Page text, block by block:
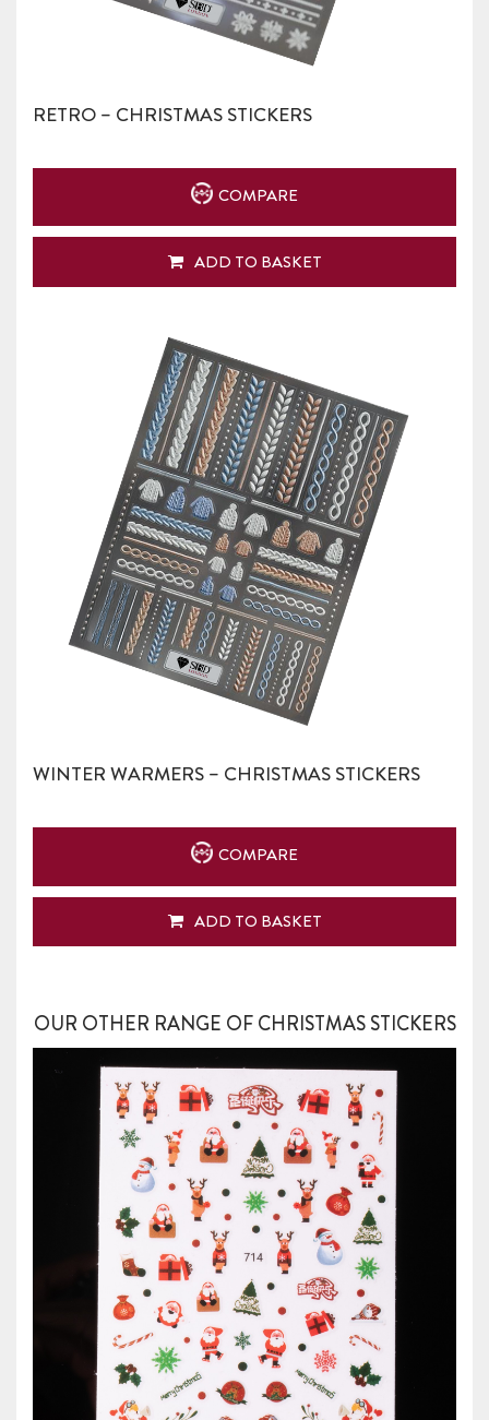
RETRO – CHRISTMAS STICKERS
COMPARE
ADD TO BASKET
WINTER WARMERS – CHRISTMAS STICKERS
COMPARE
ADD TO BASKET
OUR OTHER RANGE OF CHRISTMAS STICKERS